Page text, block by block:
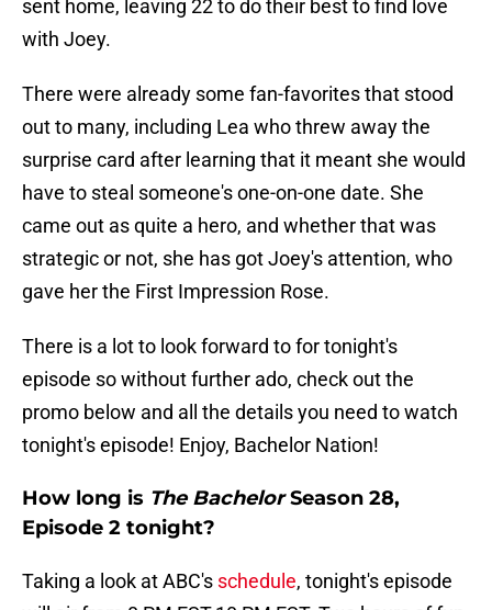
sent home, leaving 22 to do their best to find love
with Joey.
There were already some fan-favorites that stood
out to many, including Lea who threw away the
surprise card after learning that it meant she would
have to steal someone's one-on-one date. She
came out as quite a hero, and whether that was
strategic or not, she has got Joey's attention, who
gave her the First Impression Rose.
There is a lot to look forward to for tonight's
episode so without further ado, check out the
promo below and all the details you need to watch
tonight's episode! Enjoy, Bachelor Nation!
How long is The BachelorSeason 28,
Episode 2 tonight?
Taking a look at ABC's schedule, tonight's episode